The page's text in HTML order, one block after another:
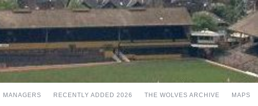
MANAGERS RECENTLY ADDED 2026 THE WOLVES ARCHIVE MAPS